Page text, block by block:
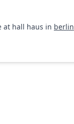
at hall haus in berlin